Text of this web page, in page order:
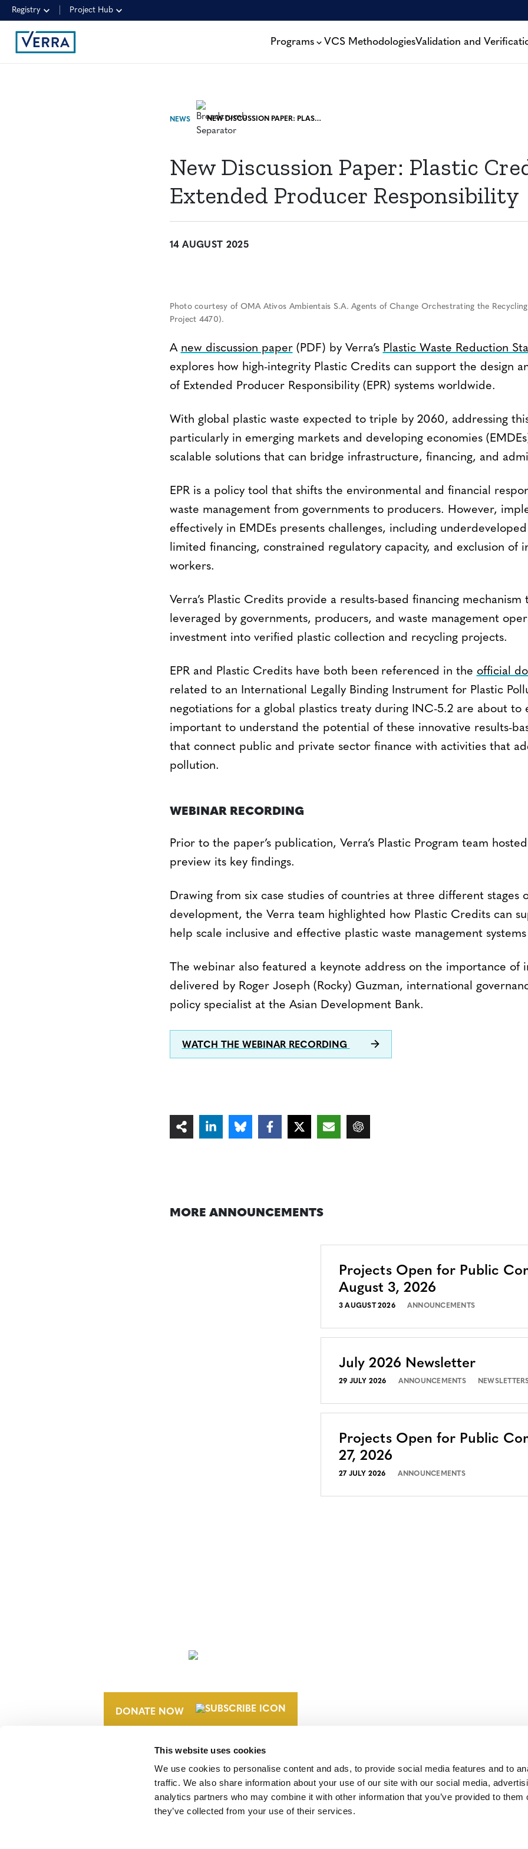
This website uses cookies
We use cookies to personalise content and ads, to provide social media features and to
traffic. We also share information about your use of our site with our social media,
analytics partners who may combine it with other information that you’ve provided to them
they’ve collected from your use of their services.
Registry Project Hub
Programs VCS MethodologiesValidation and
NEWS NEW DISCUSSION PAPER: PLASTIC CREDITS AND EXTENDED PRODUCER RESPONSIBILITY
New Discussion Paper: Plastic
Extended Producer Responsibility
14 AUGUST 2025
Photo courtesy of OMA Ativos Ambientais S.A. Agents of Change Orchestrating the
Project 4470).
A new discussion paper(PDF) by Verra’s Plastic Waste Reduction
explores how high-integrity Plastic Credits can support the design
of Extended Producer Responsibility (EPR) systems worldwide.
With global plastic waste expected to triple by 2060, addressing
particularly in emerging markets and developing economies
scalable solutions that can bridge infrastructure, financing, and
EPR is a policy tool that shifts the environmental and financial
waste management from governments to producers. However,
effectively in EMDEs presents challenges, including underdeveloped
limited financing, constrained regulatory capacity, and exclusion of
workers.
Verra’s Plastic Credits provide a results-based financing mechanism
leveraged by governments, producers, and waste management
investment into verified plastic collection and recycling projects.
EPR and Plastic Credits have both been referenced in the official
related to an International Legally Binding Instrument for Plastic
negotiations for a global plastics treaty during INC-5.2 are about to
important to understand the potential of these innovative results-
that connect public and private sector finance with activities that
pollution.
WEBINAR RECORDING
Prior to the paper’s publication, Verra’s Plastic Program team
preview its key findings.
Drawing from six case studies of countries at three different stages
development, the Verra team highlighted how Plastic Credits can
help scale inclusive and effective plastic waste management systems
The webinar also featured a keynote address on the importance of
delivered by Roger Joseph (Rocky) Guzman, international
policy specialist at the Asian Development Bank.
WATCH THE WEBINAR RECORDING
MORE ANNOUNCEMENTS
Projects Open for Public
August 3, 2026
3 AUGUST 2026 ANNOUNCEMENTS
July 2026 Newsletter
29 JULY 2026 ANNOUNCEMENTS
Projects Open for Public
27, 2026
27 JULY 2026 ANNOUNCEMENTS
DONATE NOW